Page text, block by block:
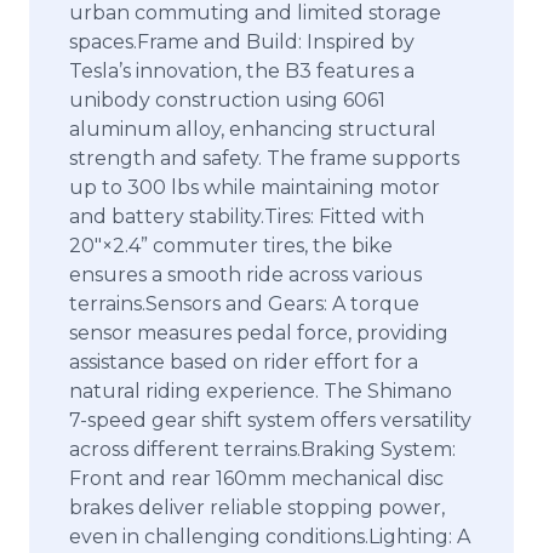
urban commuting and limited storage
spaces.Frame and Build: Inspired by
Tesla’s innovation, the B3 features a
unibody construction using 6061
aluminum alloy, enhancing structural
strength and safety. The frame supports
up to 300 lbs while maintaining motor
and battery stability.Tires: Fitted with
20″×2.4” commuter tires, the bike
ensures a smooth ride across various
terrains.Sensors and Gears: A torque
sensor measures pedal force, providing
assistance based on rider effort for a
natural riding experience. The Shimano
7-speed gear shift system offers versatility
across different terrains.Braking System:
Front and rear 160mm mechanical disc
brakes deliver reliable stopping power,
even in challenging conditions.Lighting: A